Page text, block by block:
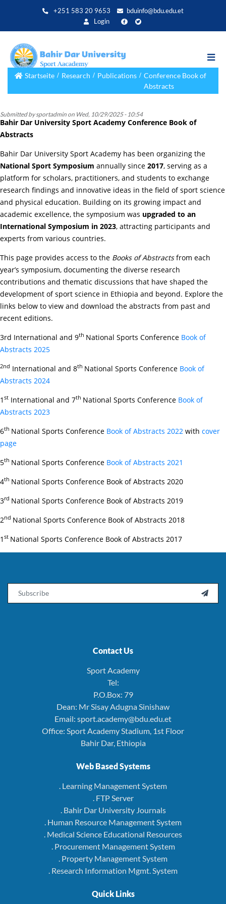
zum
+251 583 20 9653
bduinfo@bdu.edu.et
Login
Startseite Research Publications
Conference Book of
Abstracts
Submitted bysportadmin on Wed, 10/29/2025 - 10:54
Bahir Dar University Sport Academy Conference Book of
Abstracts
Bahir Dar University Sport Academy has been organizing the
National Sport Symposium annually since 2017, serving as a
platform for scholars, practitioners, and students to exchange
research findings and innovative ideas in the field of sport science
and physical education. Building on its growing impact and
academic excellence, the symposium was upgraded to an
International Symposium in 2023, attracting participants and
experts from various countries.
This page provides access to the Books of Abstractsfrom each
year’s symposium, documenting the diverse research
contributions and thematic discussions that have shaped the
development of sport science in Ethiopia and beyond. Explore the
links below to view and download the abstracts from past and
recent editions.
3rd International and 9th National Sports Conference Book of
Abstracts 2025
2nd International and 8th National Sports Conference Book of
Abstracts 2024
1 st International and 7th National Sports Conference Book of
Abstracts 2023
6th National Sports Conference Book of Abstracts 2022 with cover
page
5th National Sports Conference Book of Abstracts 2021
4th National Sports Conference Book of Abstracts 2020
3rd National Sports Conference Book of Abstracts 2019
2nd National Sports Conference Book of Abstracts 2018
1 st National Sports Conference Book of Abstracts 2017

Contact Us
Sport Academy
Tel:
P.O.Box: 79
Dean: Mr Sisay Adugna Sinishaw
Email: sport.academy@bdu.edu.et
Office: Sport Academy Stadium, 1st Floor
Bahir Dar, Ethiopia
Web Based Systems
. Learning Management System
. FTP Server
. Bahir Dar University Journals
. Human Resource Management System
. Medical Science Educational Resources
. Procurement Management System
. Property Management System
. Research Information Mgmt. System
Quick Links